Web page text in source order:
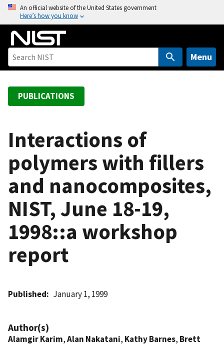
o
An official website of the United States government
Here’s how you know
Menu
PUBLICATIONS
Interactions of
polymers with fillers
and nanocomposites,
NIST, June 18-19,
1998::a workshop
report
Published January 1, 1999
Author(s)
Alamgir Karim,Alan Nakatani, Kathy Barnes, Brett